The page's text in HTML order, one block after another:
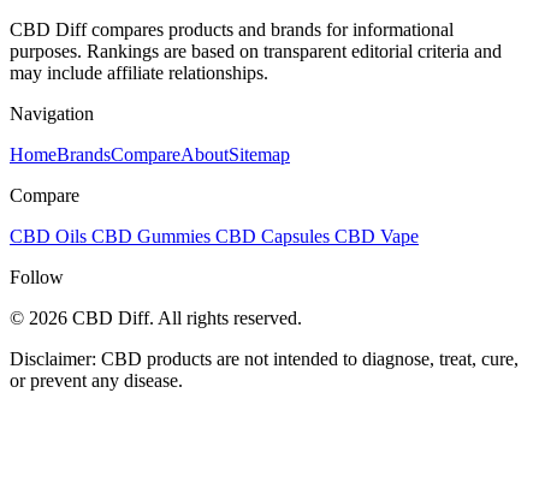
CBD Diff compares products and brands for informational
purposes. Rankings are based on transparent editorial criteria and
may include affiliate relationships.
Navigation
HomeBrandsCompareAboutSitemap
Compare
CBD Oils CBD Gummies CBD Capsules CBD Vape
Follow
© 2026 CBD Diff. All rights reserved.
Disclaimer: CBD products are not intended to diagnose, treat, cure,
or prevent any disease.